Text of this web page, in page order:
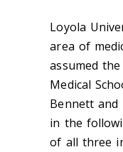
Loyola
area of
assumed
Medical
Bennett and
in the
of all three